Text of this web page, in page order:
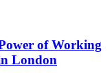
of Working
London